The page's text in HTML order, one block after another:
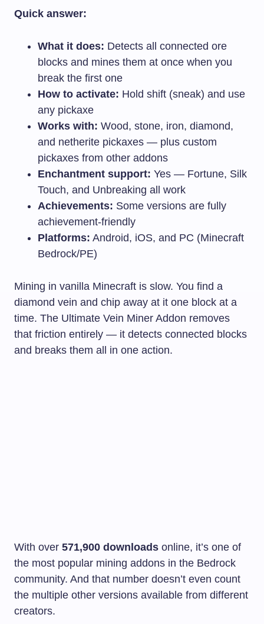
Quick answer:
What it does: Detects all connected ore
blocks and mines them at once when you
break the first one
How to activate: Hold shift (sneak) and use
any pickaxe
Works with: Wood, stone, iron, diamond,
and netherite pickaxes — plus custom
pickaxes from other addons
Enchantment support: Yes — Fortune, Silk
Touch, and Unbreaking all work
Achievements: Some versions are fully
achievement-friendly
Platforms: Android, iOS, and PC (Minecraft
Bedrock/PE)
Mining in vanilla Minecraft is slow. You find a
diamond vein and chip away at it one block at a
time. The Ultimate Vein Miner Addon removes
that friction entirely — it detects connected blocks
and breaks them all in one action.
With over 571,900 downloads online, it’s one of
the most popular mining addons in the Bedrock
community. And that number doesn’t even count
the multiple other versions available from different
creators.